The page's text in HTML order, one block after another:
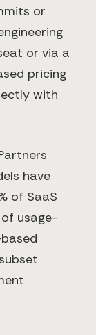
or
or via a
pricing
with
have
of SaaS
usage-